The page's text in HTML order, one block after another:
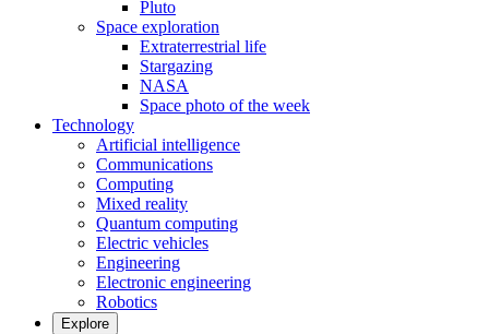
Pluto
Space exploration
Extraterrestrial life
Stargazing
NASA
Space photo of the week
Technology
Artificial intelligence
Communications
Computing
Mixed reality
Quantum computing
Electric vehicles
Engineering
Electronic engineering
Robotics
Explore